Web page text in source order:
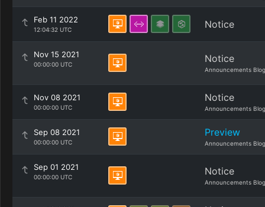
Feb 11 2022
12:04:32 UTC Notice
Nov 15 2021
00:00:00 UTC Notice
Announcements Blog
Nov 08 2021
00:00:00 UTC
Notice
Announcements Blog
Sep 08 2021
00:00:00 UTC
Preview
Announcements Blog
Sep 01 2021
00:00:00 UTC Notice
Announcements Blog